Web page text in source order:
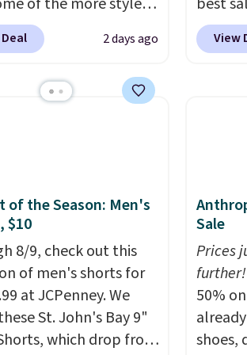
fast! A best bet is
pair of Maui Jim
asking price was
glare, help
color, and block
amounts of UV.
is also free when you
with a free Prime
Otherwise shipping
2 days ago
up or
Nike
you're
Seven
is free
View
of the Season: Men's
$10
8/9, check out this
of men's shorts for
at JCPenney. We
St. John's Bay 9"
which drop from
Sale
Prices
further!
50%
shoes,